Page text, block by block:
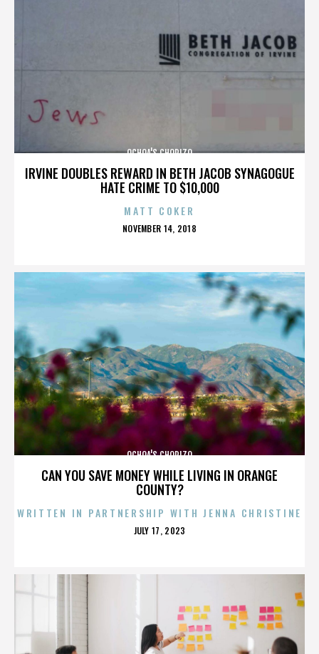
IRVINE DOUBLES REWARD IN BETH JACOB SYNAGOGUE
HATE CRIME TO $10,000
OCHOA'S CHORIZO
MATT COKER
POSTED
NOVEMBER 14, 2018
CAN YOU SAVE MONEY WHILE LIVING IN ORANGE
COUNTY?
OCHOA'S CHORIZO
WRITTEN IN PARTNERSHIP WITH JENNA CHRISTINE
POSTED
JULY 17, 2023